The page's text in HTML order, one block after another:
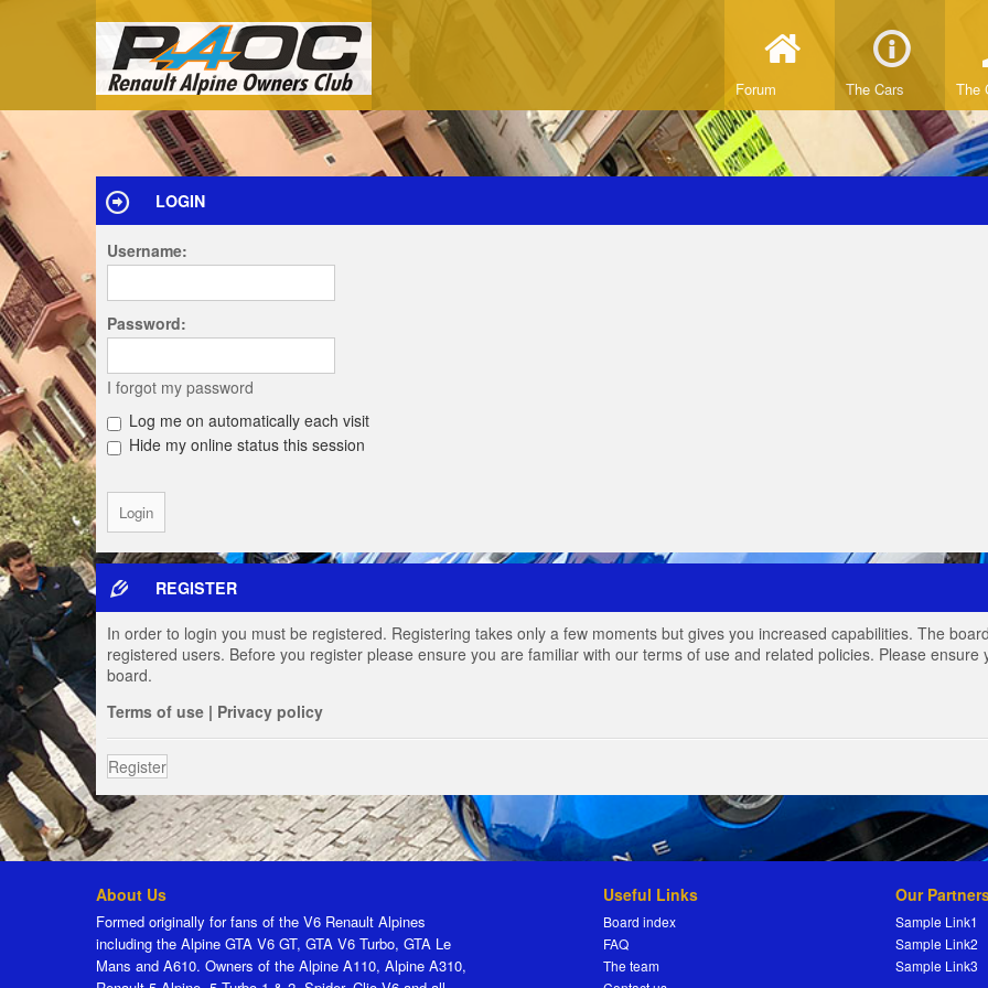
Forum The Cars The
LOGIN
Username:
Password:
I forgot my password
Log me on automatically each visit
Hide my online status this session
REGISTER
In order to login you must be registered. Registering takes only a few moments but gives you increased capabilities. The
registered users. Before you register please ensure you are familiar with our terms of use and related policies. Please
board.
Terms of use | Privacy policy
Register
About Us
Formed originally for fans of the V6 Renault Alpines
including the Alpine GTA V6 GT, GTA V6 Turbo, GTA Le
Mans and A610. Owners of the Alpine A110, Alpine A310,
Useful Links
Board index
FAQ
The team
Our
Sample Link1
Sample Link2
Sample Link3